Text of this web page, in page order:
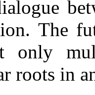
The
only
roots in